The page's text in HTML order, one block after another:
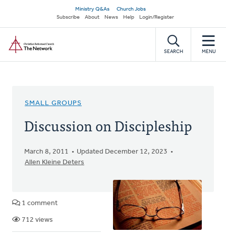
main
content
Secondary
navigation
Ministry Q&As
Church Jobs
Subscribe
About News Help Login/Register
SEARCH MENU
SMALL GROUPS
Discussion on Discipleship
March 8, 2011
Updated December 12, 2023
Allen Kleine Deters
1 comment
712 views